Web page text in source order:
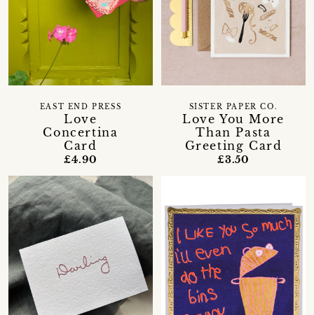
Love
Concertina
Card
EAST END PRESS
£4.90
Love You More
Than Pasta
Greeting Card
SISTER PAPER CO.
£3.50